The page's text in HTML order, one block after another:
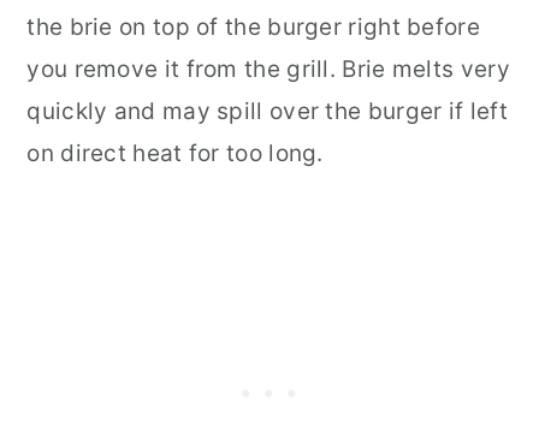
the brie on top of the burger right before
you remove it from the grill. Brie melts very
quickly and may spill over the burger if left
on direct heat for too long.